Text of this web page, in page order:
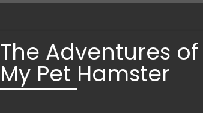
The Adventures of
My Pet Hamster